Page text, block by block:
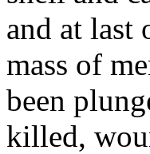
and at last
mass of
been
killed,